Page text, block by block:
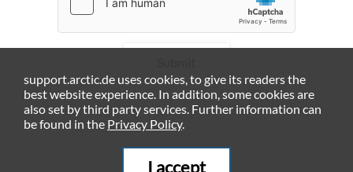
support.arctic.de uses cookies, to give its readers the
best website experience. In addition, some cookies are
also set by third party services. Further information can
be found in the Privacy Policy.
I accept